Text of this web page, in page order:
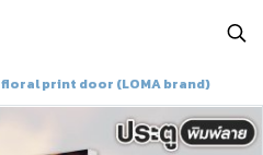
floral print door (LOMA brand)